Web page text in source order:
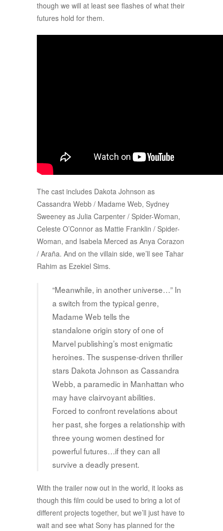
though we will at least see flashes of what their
futures hold for them.
The cast includes Dakota Johnson as
Cassandra Webb / Madame Web, Sydney
Sweeney as Julia Carpenter / Spider-Woman,
Celeste O’Connor as Mattie Franklin / Spider-
Woman, and Isabela Merced as Anya Corazon
/ Araña. And on the villain side, we’ll see Tahar
Rahim as Ezekiel Sims.
“Meanwhile, in another universe…” In
a switch from the typical genre,
Madame Web tells the
standalone origin story of one of
Marvel publishing’s most enigmatic
heroines. The suspense-driven thriller
stars Dakota Johnson as Cassandra
Webb, a paramedic in Manhattan who
may have clairvoyant abilities.
Forced to confront revelations about
her past, she forges a relationship with
three young women destined for
powerful futures…if they can all
survive a deadly present.
With the trailer now out in the world, it looks as
though this film could be used to bring a lot of
different projects together, but we’ll just have to
wait and see what Sony has planned for the